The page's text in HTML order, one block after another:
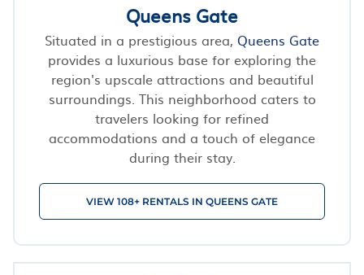
Queens Gate
Situated in a prestigious area, Queens Gate
provides a luxurious base for exploring the
region's upscale attractions and beautiful
surroundings. This neighborhood caters to
travelers looking for refined
accommodations and a touch of elegance
during their stay.
VIEW 108+ RENTALS IN QUEENS GATE